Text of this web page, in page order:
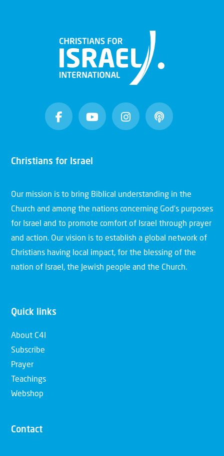
Christians for Israel
Our mission is to bring Biblical understanding in the
Church and among the nations concerning God’s purposes
for Israel and to promote comfort of Israel through prayer
and action. Our vision is to establish a global network of
Christians having local impact, for the blessing of the
nation of Israel, the Jewish people and the Church.
Quick links
About C4I
Subscribe
Prayer
Teachings
Webshop
Contact